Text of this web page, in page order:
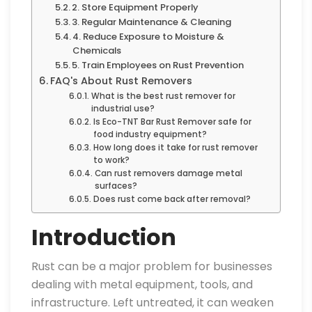
2. Store Equipment Properly
3. Regular Maintenance & Cleaning
4. Reduce Exposure to Moisture &
Chemicals
5. Train Employees on Rust Prevention
FAQ's About Rust Removers
What is the best rust remover for
industrial use?
Is Eco-TNT Bar Rust Remover safe for
food industry equipment?
How long does it take for rust remover
to work?
Can rust removers damage metal
surfaces?
Does rust come back after removal?
Introduction
Rust can be a major problem for businesses
dealing with metal equipment, tools, and
infrastructure. Left untreated, it can weaken